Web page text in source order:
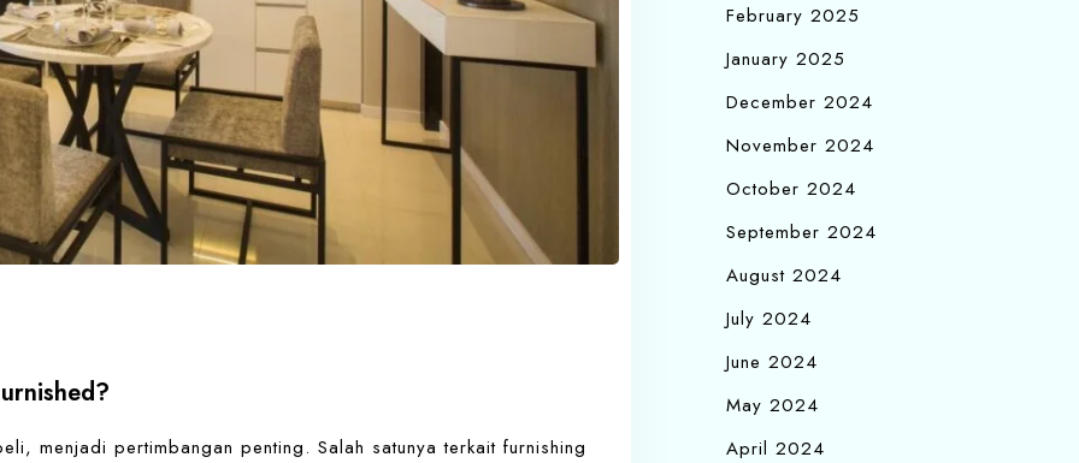
menjadi pertimbangan penting. Salah satunya terkait furnishing
February 2025
January 2025
December 2024
November 2024
October 2024
September 2024
August 2024
July 2024
June 2024
May 2024
April 2024